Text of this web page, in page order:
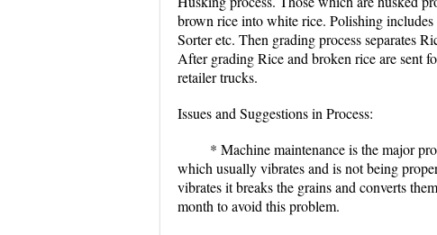
brown rice into white rice. Polishing
Sorter etc. Then grading process separates
After grading Rice and broken rice are sent
retailer trucks.
Issues and Suggestions in Process:
* Machine maintenance is the major
which usually vibrates and is not being
vibrates it breaks the grains and converts
month to avoid this problem.